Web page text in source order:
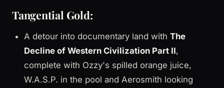
Tangential Gold:
A detour into documentary land with The
Decline of Western Civilization Part II,
complete with Ozzy's spilled orange juice,
W.A.S.P. in the pool and Aerosmith looking